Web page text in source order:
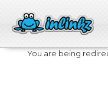
You are being